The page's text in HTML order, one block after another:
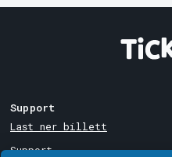
Support
Last ner billett
Support